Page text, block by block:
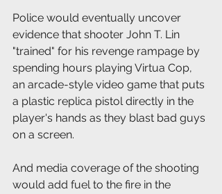
Police would eventually uncover
evidence that shooter John T. Lin
"trained" for his revenge rampage by
spending hours playing Virtua Cop,
an arcade-style video game that puts
a plastic replica pistol directly in the
player's hands as they blast bad guys
on a screen.
And media coverage of the shooting
would add fuel to the fire in the